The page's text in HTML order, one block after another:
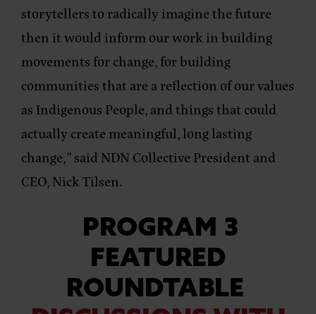
storytellers to radically imagine the future
then it would inform our work in building
movements for change, for building
communities that are a reflection of our values
as Indigenous People, and things that could
actually create meaningful, long lasting
change,”said NDN Collective President and
CEO, Nick Tilsen.
PROGRAM 3
FEATURED
ROUNDTABLE